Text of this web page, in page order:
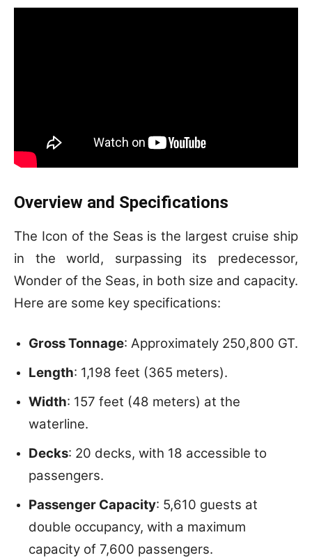
Overview and Specifications
The Icon of the Seas is the largest cruise ship
in the world, surpassing its predecessor,
Wonder of the Seas, in both size and capacity.
Here are some key specifications:
Gross Tonnage: Approximately 250,800 GT.
Length: 1,198 feet (365 meters).
Width: 157 feet (48 meters) at the
waterline.
Decks: 20 decks, with 18 accessible to
passengers.
Passenger Capacity: 5,610 guests at
double occupancy, with a maximum
capacity of 7,600 passengers.